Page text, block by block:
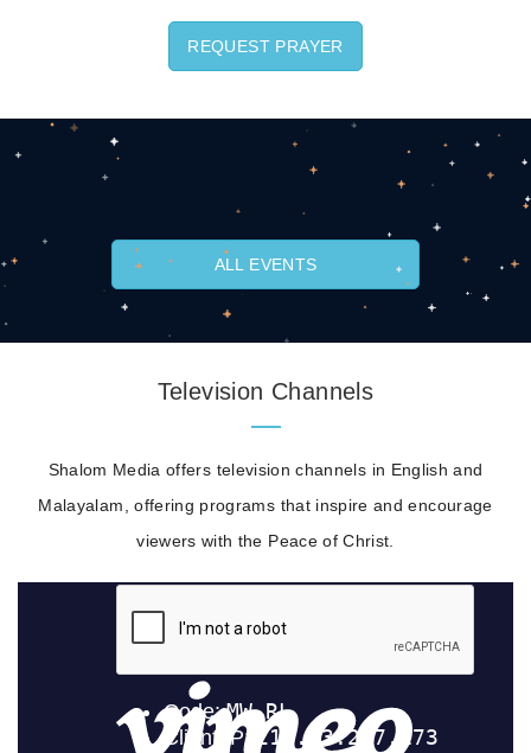
REQUEST PRAYER
ALL EVENTS
Television Channels
Shalom Media offers television channels in English and
Malayalam, offering programs that inspire and encourage
viewers with the Peace of Christ.